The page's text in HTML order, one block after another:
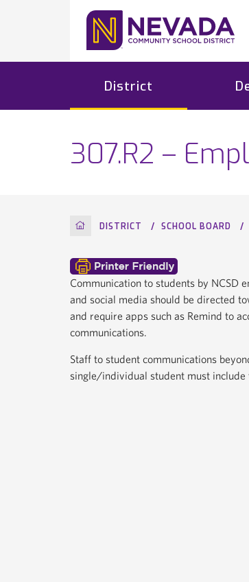
District
307.R2 –
HOMEDISTRICT SCHOOL BOARD
Communication to students by NCSD
and social media should be directed
and require apps such as Remind to
communications.
Staff to student communications
single/individual student must